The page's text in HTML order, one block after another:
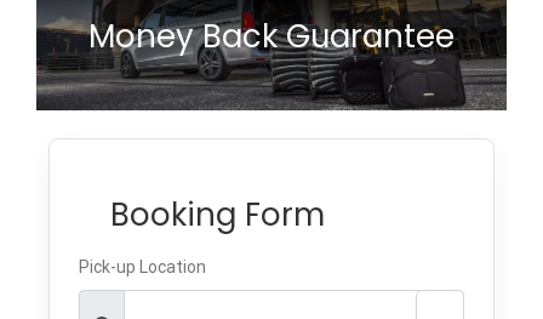
Money Back Guarantee
Booking Form
Pick-up Location